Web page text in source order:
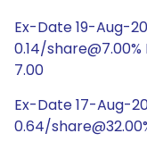
Ex-Date 19-Aug-
0.14/
7.00
Ex-Date 17-Aug-
0.64/